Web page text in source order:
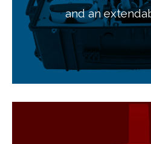
and an